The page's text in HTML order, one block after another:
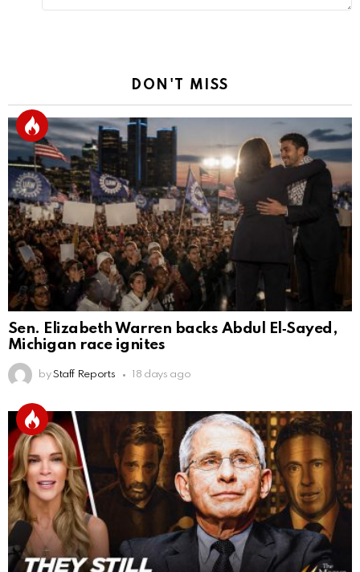
DON'T MISS
Sen. Elizabeth Warren backs Abdul El‑Sayed,
Michigan race ignites
by Staff Reports 18 days ago